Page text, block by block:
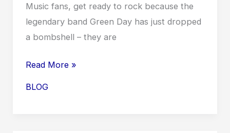
Music fans, get ready to rock because the
legendary band Green Day has just dropped
a bombshell – they are
Exciting
Read More »
BLOG